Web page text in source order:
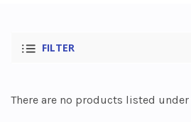
FILTER
There are no products listed